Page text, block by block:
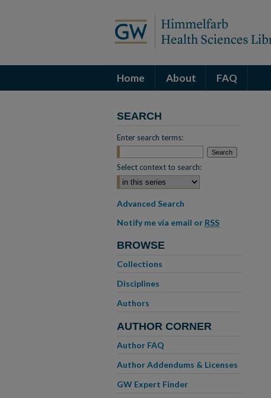
Home About FAQ
SEARCH
Enter search terms:
Select context to search:
Advanced Search
Notify me via email or RSS
BROWSE
Collections
Disciplines
Authors
AUTHOR CORNER
Author FAQ
Author Addendums & Licenses
GW Expert Finder